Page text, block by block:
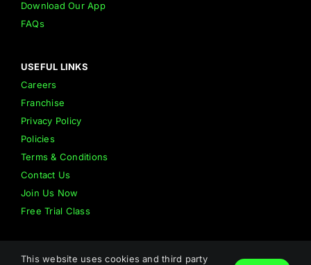
Download Our App
FAQs
USEFUL LINKS
Careers
Franchise
Privacy Policy
Policies
Terms & Conditions
Contact Us
Join Us Now
Free Trial Class
This website uses cookies and third party